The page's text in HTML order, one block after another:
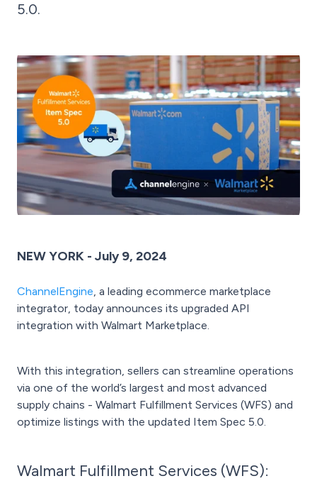
5.0.
NEW YORK - July 9, 2024
ChannelEngine, a leading ecommerce marketplace
integrator, today announces its upgraded API
integration with Walmart Marketplace.
With this integration, sellers can streamline operations
via one of the world’s largest and most advanced
supply chains - Walmart Fulfillment Services (WFS) and
optimize listings with the updated Item Spec 5.0.
Walmart Fulfillment Services (WFS):